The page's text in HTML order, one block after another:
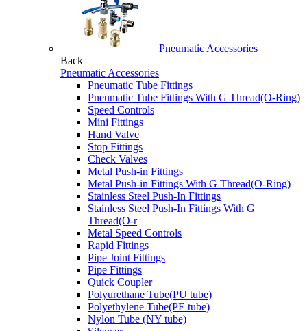
Pneumatic Accessories
Back
Pneumatic Accessories
Pneumatic Tube Fittings
Pneumatic Tube Fittings With G Thread(O-Ring)
Speed Controls
Mini Fittings
Hand Valve
Stop Fittings
Check Valves
Metal Push-in Fittings
Metal Push-in Fittings With G Thread(O-Ring)
Stainless Steel Push-In Fittings
Stainless Steel Push-In Fittings With G
Thread(O-r
Metal Speed Controls
Rapid Fittings
Pipe Joint Fittings
Pipe Fittings
Quick Coupler
Polyurethane Tube(PU tube)
Polyethylene Tube(PE tube)
Nylon Tube (NY tube)